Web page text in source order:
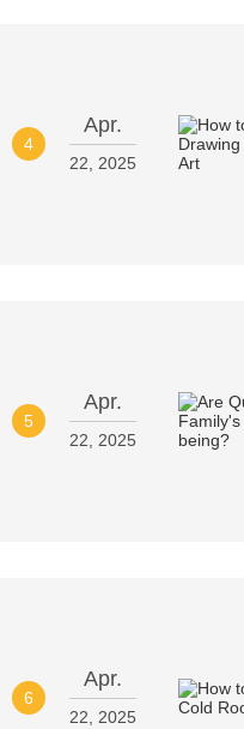
4
Apr.
22, 2025
5
Apr.
22, 2025
6
Apr.
22, 2025